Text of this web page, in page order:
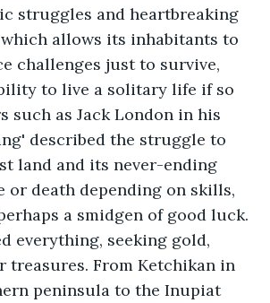
struggles and heartbreaking
which allows its inhabitants to
challenges just to survive,
to live a solitary life if so
such as Jack London in his
described the struggle to
land and its never-ending
or death depending on skills,
a smidgen of good luck.
everything, seeking gold,
treasures. From Ketchikan in
peninsula to the Inupiat